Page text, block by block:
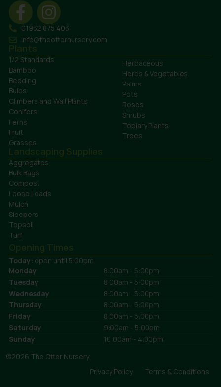
01932 875 403
info@theotternursery.com
Plants
1/2 Standards
Bamboo
Bedding
Bulbs
Climbers and Wall Plants
Conifers
Ferns
Fruit
Grasses
Herbaceous
Herbs & Vegetables
Palms
Pots
Roses
Shrubs
Topiary Plants
Trees
Landscaping Supplies
Aggregates
Bulk Bags
Compost
Loose Loads
Mulch
Sleepers
Topsoil
Turf
Opening Times
Today: open until 5:00pm
Monday
8:00am - 5:00pm
Tuesday
8:00am - 5:00pm
Wednesday
8:00am - 5:00pm
Thursday
8:00am - 5:00pm
Friday
8:00am - 5:00pm
Saturday
9:00am - 5:00pm
Sunday
10:00am - 4:00pm
©2026 The Otter Nursery
Privacy Policy
Terms & Conditions